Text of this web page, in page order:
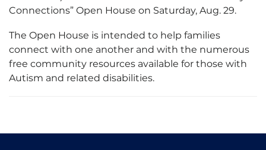
Connections” Open House on Saturday, Aug. 29.
The Open House is intended to help families
connect with one another and with the numerous
free community resources available for those with
Autism and related disabilities.